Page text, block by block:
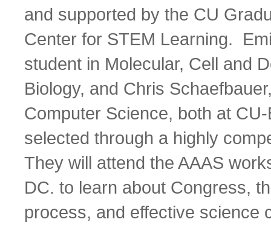
and supported by the CU
Center for STEM Learning.
student in Molecular, Cell and
Biology, and Chris
Computer Science, both at
selected through a highly
They will attend the AAAS
DC. to learn about Congress,
process, and effective science